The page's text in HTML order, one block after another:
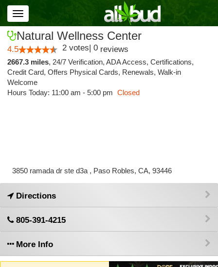
Toggle
navigation
Natural Wellness Center
4.5 2 votes| 0 reviews
2667.3 miles, 24/7 Verification, ADA Access, Certifications,
Credit Card, Offers Physical Cards, Renewals, Walk-in
Welcome
Hours Today: 11:00 am - 5:00 pm Closed
3850 ramada dr ste d3a , Paso Robles, CA, 93446
Directions
805-391-4215
More Info